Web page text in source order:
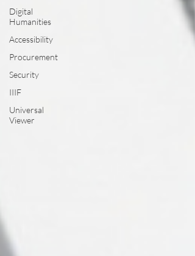
Digital
Humanities
Accessibility
Procurement
Security
IIIF
Universal
Viewer